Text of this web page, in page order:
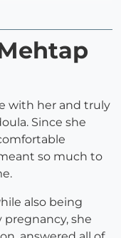
with her and truly
Since she
so much to
also being
she